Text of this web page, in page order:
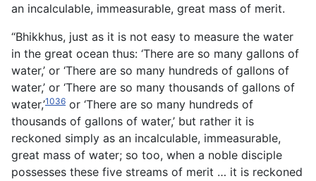
an incalculable, immeasurable, great mass of merit.
“Bhikkhus, just as it is not easy to measure the water
in the great ocean thus: ‘There are so many gallons of
water,’ or ‘There are so many hundreds of gallons of
water,’ or ‘There are so many thousands of gallons of
water,’1036 or ‘There are so many hundreds of
thousands of gallons of water,’ but rather it is
reckoned simply as an incalculable, immeasurable,
great mass of water; so too, when a noble disciple
possesses these five streams of merit … it is reckoned